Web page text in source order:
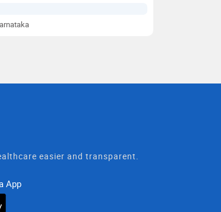
easier and transparent.
App